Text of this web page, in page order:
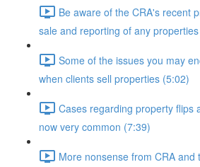
Be aware of the CRA's recent
sale and reporting of any
Some of the issues you may
when clients sell properties (5:02)
Cases regarding property flips
now very common (7:39)
More nonsense from CRA and